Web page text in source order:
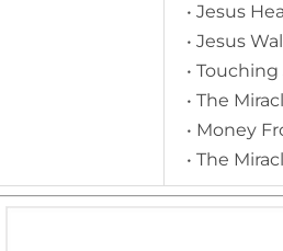
• Jesus
• Jesus
•
• The
• Money
• The